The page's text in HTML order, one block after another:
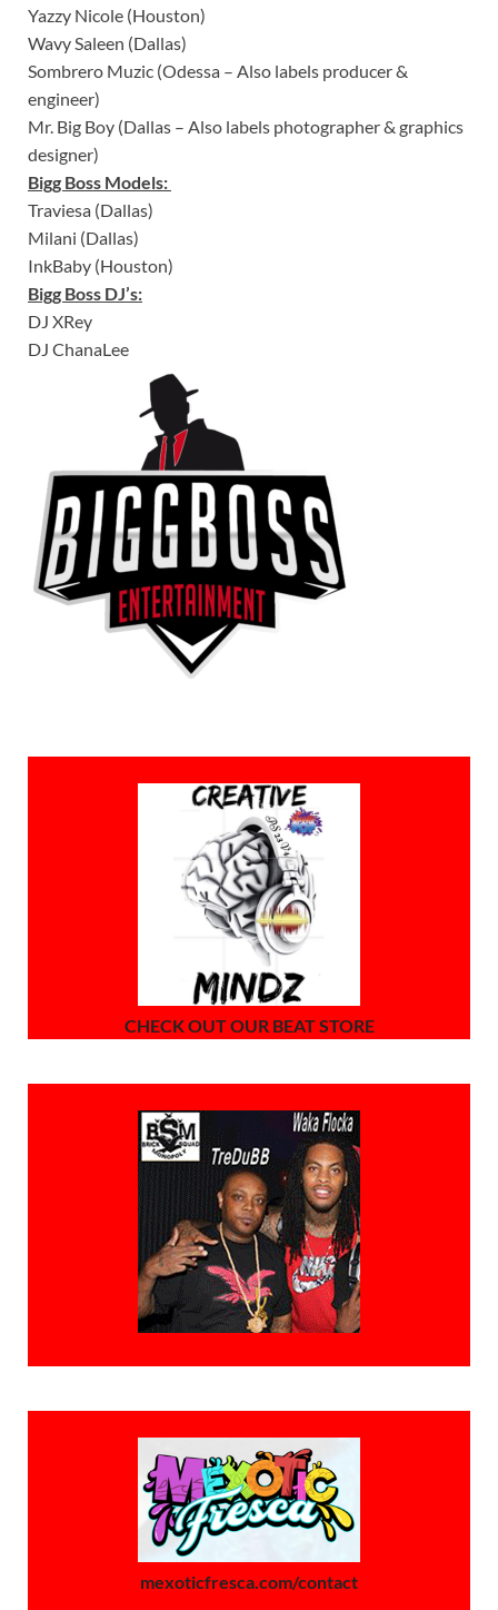
Yazzy Nicole (Houston)
Wavy Saleen (Dallas)
Sombrero Muzic (Odessa – Also labels producer &
engineer)
Mr. Big Boy (Dallas – Also labels photographer & graphics
designer)
Bigg Boss Models:
Traviesa (Dallas)
Milani (Dallas)
InkBaby (Houston)
Bigg Boss DJ’s:
DJ XRey
DJ ChanaLee
CHECK OUT OUR BEAT STORE
mexoticfresca.com/contact